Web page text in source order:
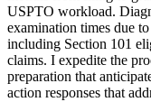
USPTO workload.
examination times due
including Section 101
claims. I expedite the
preparation that
action responses that